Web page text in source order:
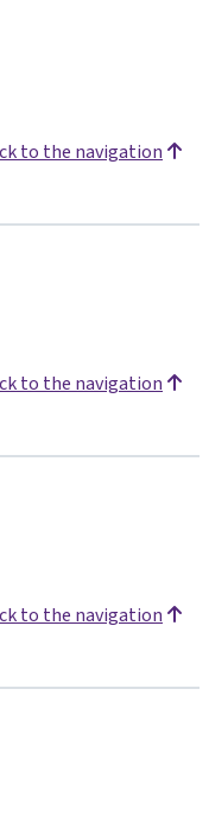
to the navigation
to the navigation
to the navigation